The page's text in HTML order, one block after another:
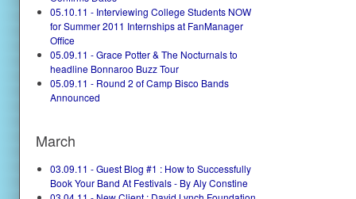
05.10.11 - Interviewing College Students NOW
for Summer 2011 Internships at FanManager
Office
05.09.11 - Grace Potter & The Nocturnals to
headline Bonnaroo Buzz Tour
05.09.11 - Round 2 of Camp Bisco Bands
Announced
March
03.09.11 - Guest Blog #1 : How to Successfully
Book Your Band At Festivals - By Aly Constine